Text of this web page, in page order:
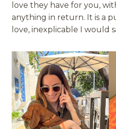
love they have for you,
anything in return. It is a
love, inexplicable I would